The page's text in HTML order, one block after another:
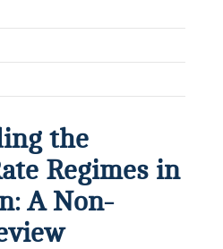
the
Regimes in
A Non-